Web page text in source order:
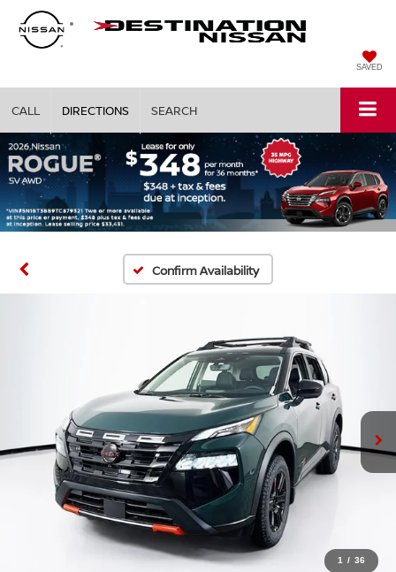
SAVED
CALL DIRECTIONS SEARCH
Confirm Availability
1 / 36